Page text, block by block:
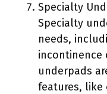
Specialty
Specialty
needs,
incontinence
underpads
features, like